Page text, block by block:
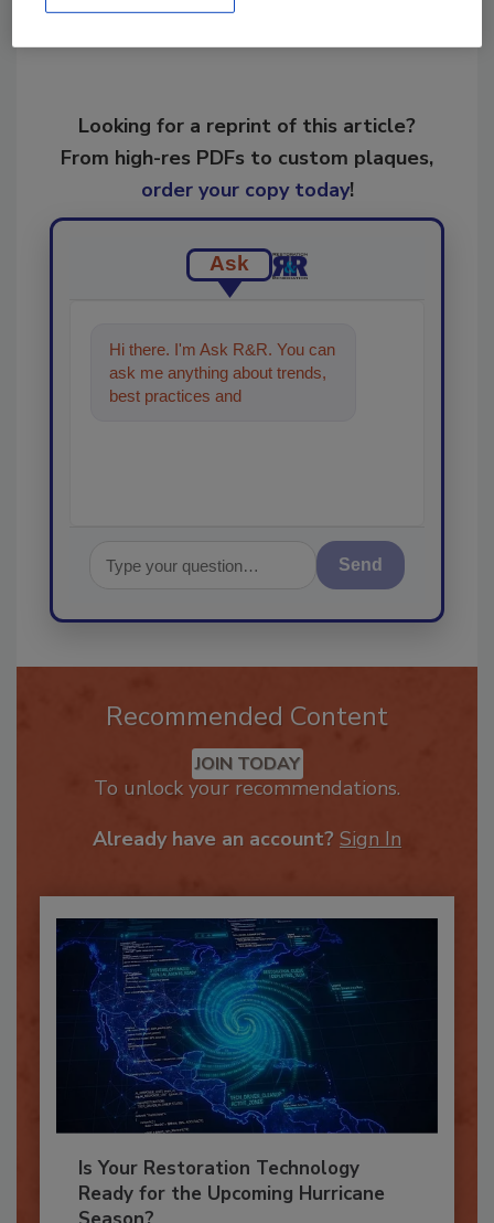
Looking for a reprint of this article?
From high-res PDFs to custom plaques,
order your copy today!
Ask
Hi there. I'm Ask R&R. You can
ask me anything about trends,
best practices and technologies
Send
Recommended Content
JOIN TODAY
Is Your Restoration Technology
Ready for the Upcoming Hurricane